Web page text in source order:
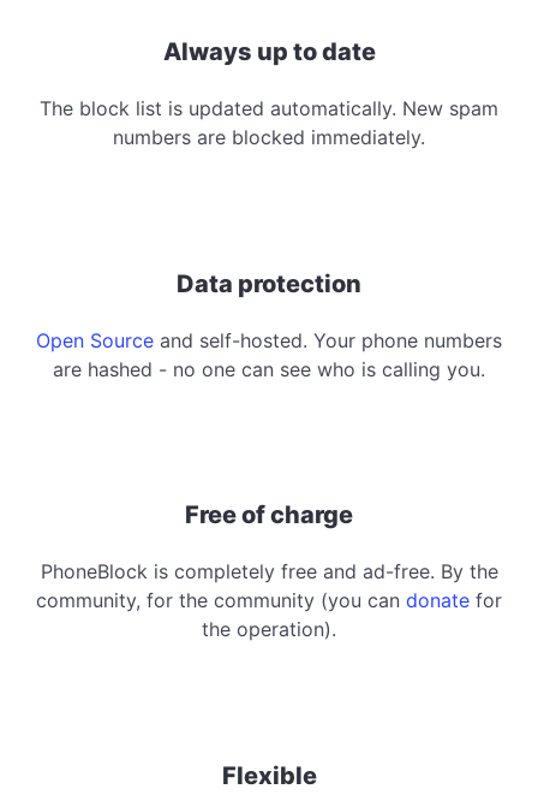
Always up to date
The block list is updated automatically. New spam
numbers are blocked immediately.
Data protection
Open Source and self-hosted. Your phone numbers
are hashed - no one can see who is calling you.
Free of charge
PhoneBlock is completely free and ad-free. By the
community, for the community (you can donate for
the operation).
Flexible